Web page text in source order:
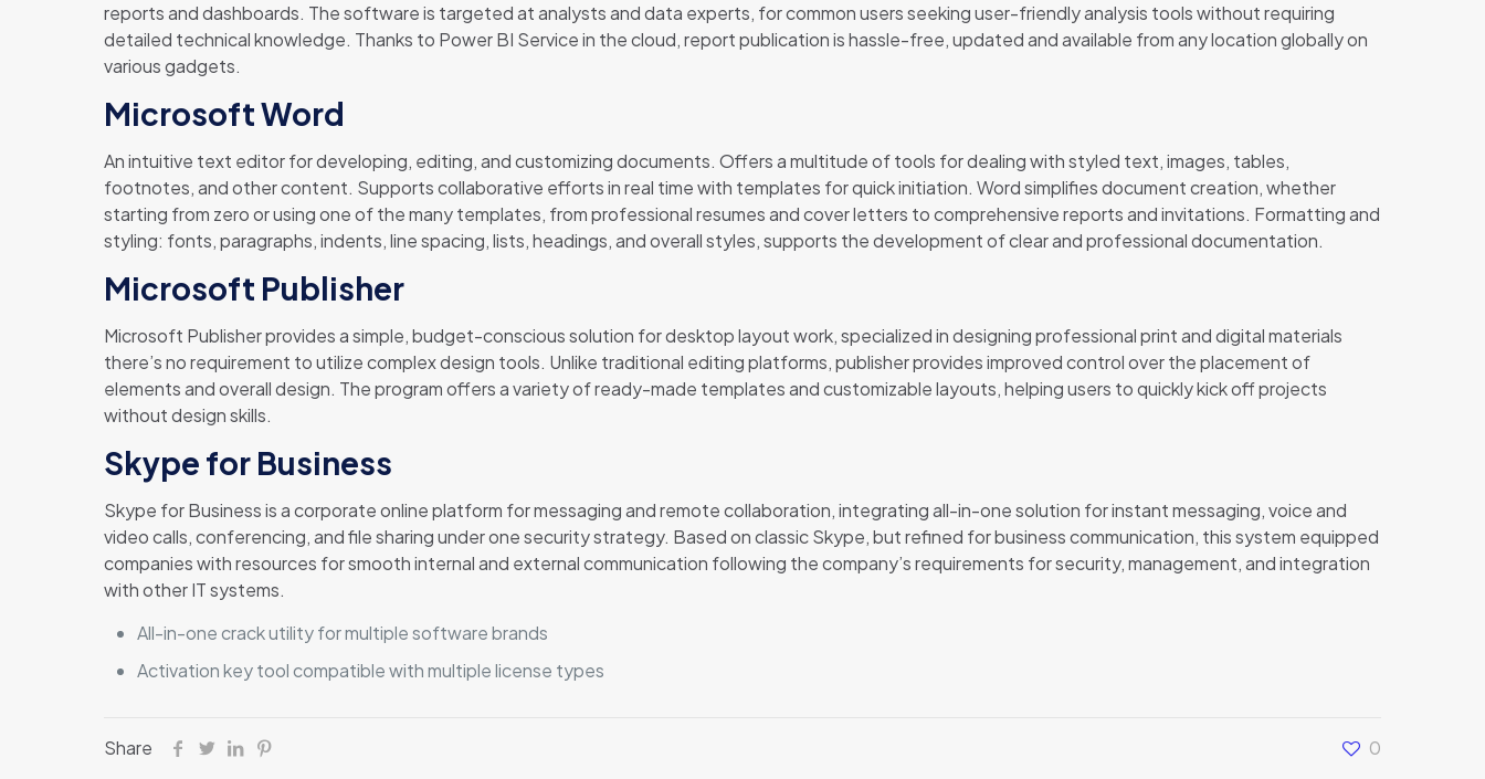
reports and dashboards. The software is targeted at analysts and data experts, for common users seeking user-friendly analysis tools without requiring
detailed technical knowledge. Thanks to Power BI Service in the cloud, report publication is hassle-free, updated and available from any location globally on
various gadgets.
Microsoft Word
An intuitive text editor for developing, editing, and customizing documents. Offers a multitude of tools for dealing with styled text, images, tables,
footnotes, and other content. Supports collaborative efforts in real time with templates for quick initiation. Word simplifies document creation, whether
starting from zero or using one of the many templates, from professional resumes and cover letters to comprehensive reports and invitations. Formatting and
styling: fonts, paragraphs, indents, line spacing, lists, headings, and overall styles, supports the development of clear and professional documentation.
Microsoft Publisher
Microsoft Publisher provides a simple, budget-conscious solution for desktop layout work, specialized in designing professional print and digital materials
there’s no requirement to utilize complex design tools. Unlike traditional editing platforms, publisher provides improved control over the placement of
elements and overall design. The program offers a variety of ready-made templates and customizable layouts, helping users to quickly kick off projects
without design skills.
Skype for Business
Skype for Business is a corporate online platform for messaging and remote collaboration, integrating all-in-one solution for instant messaging, voice and
video calls, conferencing, and file sharing under one security strategy. Based on classic Skype, but refined for business communication, this system equipped
companies with resources for smooth internal and external communication following the company’s requirements for security, management, and integration
with other IT systems.
All-in-one crack utility for multiple software brands
Activation key tool compatible with multiple license types
Share 0